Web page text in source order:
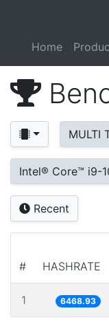
Home
MULTI
Intel® Core™ i9-
Recent
# HASHRATE
1 6468.93